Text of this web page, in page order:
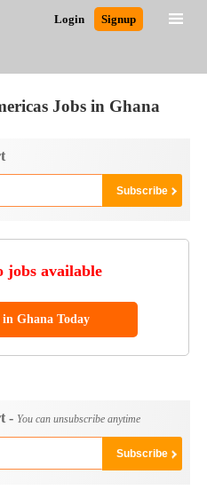
Login Signup
Jobs in Ghana
jobs available
Ghana Today
- You can unsubscribe anytime